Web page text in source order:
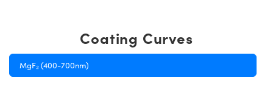
Coating Curves
MgF₂ (400-700nm)